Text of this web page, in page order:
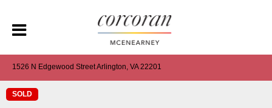
1526 N Edgewood Street Arlington, VA 22201
SOLD